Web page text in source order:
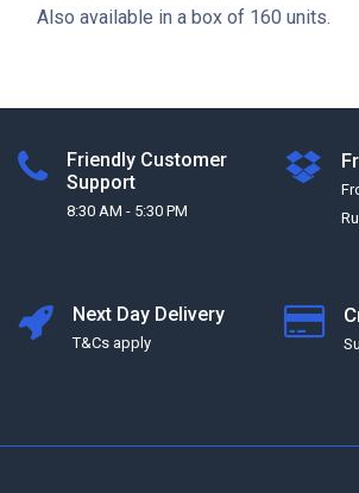
Also available in a box of 160 units.
Friendly Customer
Support
8:30 AM - 5:30 PM
Next Day Delivery
T&Cs apply